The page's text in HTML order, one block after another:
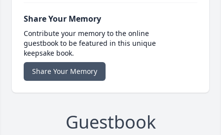
Share Your Memory
Contribute your memory to the online
guestbook to be featured in this unique
keepsake book.
Share Your Memory
Guestbook